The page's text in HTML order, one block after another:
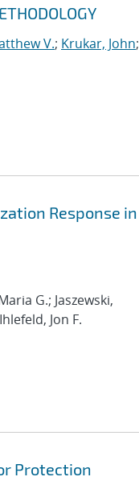
V.; Krukar, John;
Response in
G.; Jaszewski,
Jon F.
Protection